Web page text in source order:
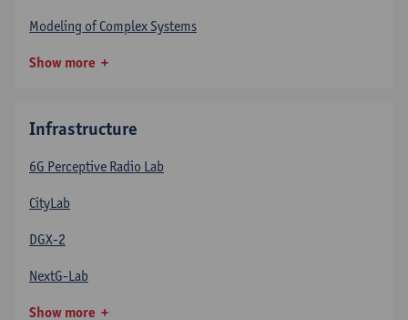
Modeling of Complex Systems
Show more
Infrastructure
6G Perceptive Radio Lab
CityLab
DGX-2
NextG-Lab
Show more